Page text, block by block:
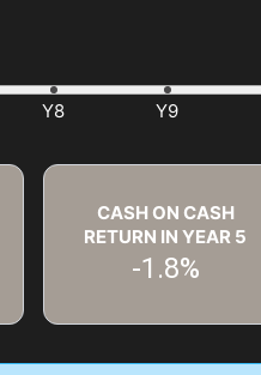
CASH ON CASH
RETURN IN YEAR 5
-1.8%